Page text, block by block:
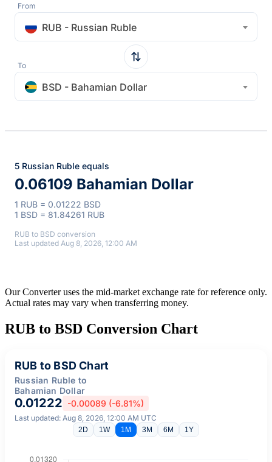
From
RUB - Russian Ruble
To
BSD - Bahamian Dollar
5 Russian Ruble equals
0.06109 Bahamian Dollar
1 RUB = 0.01222 BSD
1 BSD = 81.84261 RUB
RUB to BSD conversion
Last updated Aug 8, 2026, 12:00 AM
Our Converter uses the mid-market exchange rate for reference only.
Actual rates may vary when transferring money.
RUB to BSD Conversion Chart
RUB to BSD Chart
Russian Ruble to
Bahamian Dollar
0.01222 -0.00089 (-6.81%)
Last updated: Aug 8, 2026, 12:00 AM UTC
2D 1W 1M 3M 6M 1Y